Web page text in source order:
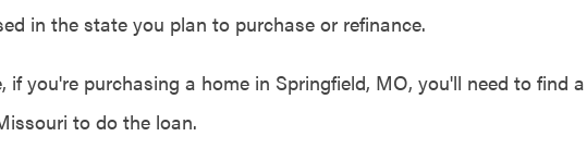
in the state you plan to purchase or refinance.
if you're purchasing a home in Springfield, MO, you'll need to find
to do the loan.